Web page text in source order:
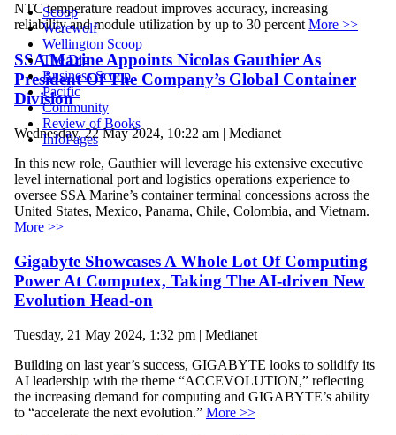
Scoop
Werewolf
Wellington Scoop
The Dig
Business Scoop
Pacific
Community
Review of Books
InfoPages
NTC temperature readout improves accuracy, increasing
reliability and module utilization by up to 30 percentMore >>
SSA Marine Appoints Nicolas Gauthier As
President Of The Company’s Global Container
Division
Wednesday, 22 May 2024, 10:22 am | Medianet
In this new role, Gauthier will leverage his extensive executive
level international port and logistics operations experience to
oversee SSA Marine’s container terminal concessions across the
United States, Mexico, Panama, Chile, Colombia, and Vietnam.
More >>
Gigabyte Showcases A Whole Lot Of Computing
Power At Computex, Taking The AI-driven New
Evolution Head-on
Tuesday, 21 May 2024, 1:32 pm | Medianet
Building on last year’s success, GIGABYTE looks to solidify its
AI leadership with the theme “ACCEVOLUTION,” reflecting
the increasing demand for computing and GIGABYTE’s ability
to “accelerate the next evolution.” More >>